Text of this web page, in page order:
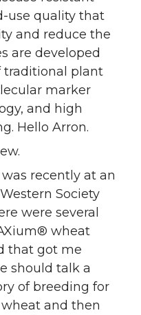
use quality that
and reduce the
are developed
traditional plant
marker
and high
Hello Arron.
was recently at an
Society
were several
wheat
that got me
should talk a
of breeding for
and then